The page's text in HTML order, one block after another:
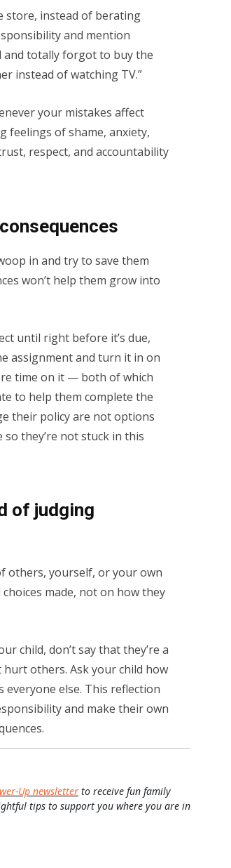
store, instead of berating
and mention
and totally forgot to buy the
instead of watching TV.”
your mistakes affect
feelings of shame, anxiety,
respect, and accountability
in and try to save them
won’t help them grow into
until right before it’s due,
assignment and turn it in on
time on it — both of which
to help them complete the
their policy are not options
they’re not stuck in this
of judging
others, yourself, or your own
made, not on how they
child, don’t say that they’re a
others. Ask your child how
everyone else. This reflection
and make their own
Up newsletter to receive fun family
tips to support you where you are in